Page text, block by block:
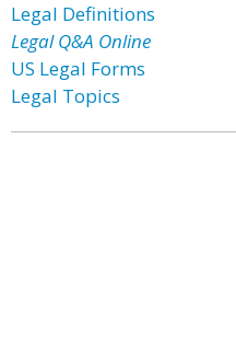
Legal Definitions
Legal Q&A Online
US Legal Forms
Legal Topics